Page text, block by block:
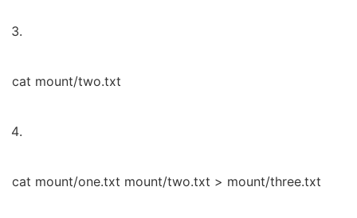
cat mount/two.txt
cat mount/one.txt mount/two.txt > mount/three.txt